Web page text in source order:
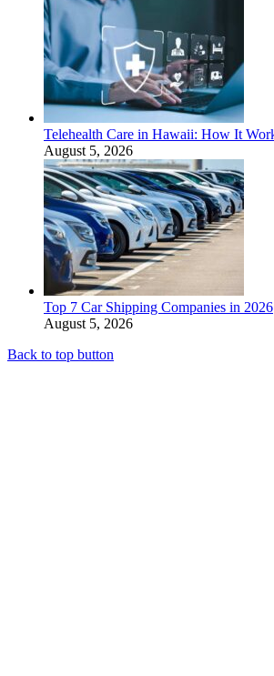
Telehealth Care in Hawaii: How It
August 5, 2026
Top 7 Car Shipping Companies in 2026
August 5, 2026
Back to top button